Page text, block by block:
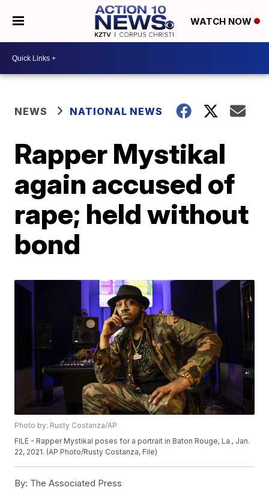
WATCH NOW
NEWS NATIONAL NEWS
Rapper Mystikal
again accused of
rape; held without
bond
Photo by: Rusty Costanza/AP
FILE - Rapper Mystikal poses for a portrait in Baton Rouge, La., Jan.
22, 2021. (AP Photo/Rusty Costanza, File)
By: The Associated Press